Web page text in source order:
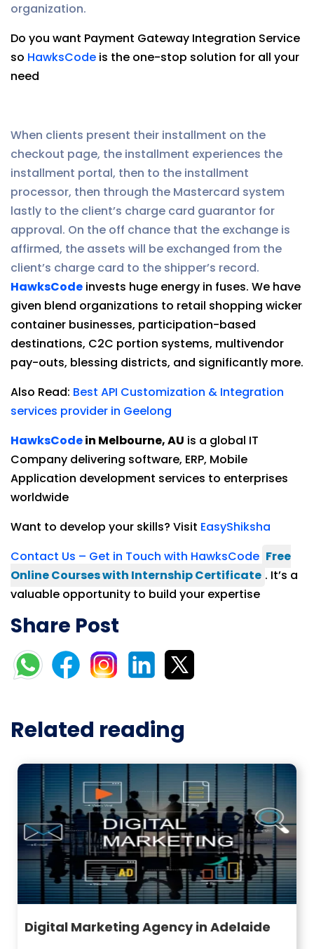
organization.
Do you want Payment Gateway Integration Service
so HawksCode is the one-stop solution for all your
need
When clients present their installment on the
checkout page, the installment experiences the
installment portal, then to the installment
processor, then through the Mastercard system
lastly to the client’s charge card guarantor for
approval. On the off chance that the exchange is
affirmed, the assets will be exchanged from the
client’s charge card to the shipper’s record.
HawksCode invests huge energy in fuses. We have
given blend organizations to retail shopping wicker
container businesses, participation-based
destinations, C2C portion systems, multivendor
pay-outs, blessing districts, and significantly more.
Also Read: Best API Customization & Integration
services provider in Geelong
HawksCodein Melbourne, AU is a global IT
Company delivering software, ERP, Mobile
Application development services to enterprises
worldwide
Want to develop your skills? Visit EasyShiksha
Contact Us – Get in Touch with HawksCode Free
Online Courses with Internship Certificate . It’s a
valuable opportunity to build your expertise
Share Post
Related reading
Digital Marketing Agency in Adelaide